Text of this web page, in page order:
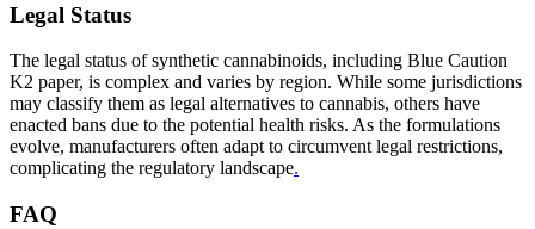
Legal Status
The legal status of synthetic cannabinoids, including Blue Caution
K2 paper, is complex and varies by region. While some jurisdictions
may classify them as legal alternatives to cannabis, others have
enacted bans due to the potential health risks. As the formulations
evolve, manufacturers often adapt to circumvent legal restrictions,
complicating the regulatory landscape.
FAQ